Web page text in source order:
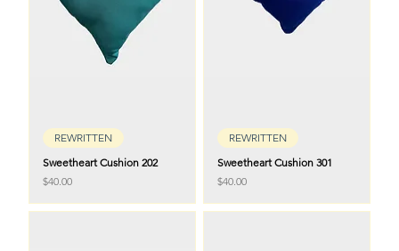
REWRITTEN
Sweetheart Cushion 202
Price
$40.00
REWRITTEN
Sweetheart Cushion 301
Price
$40.00